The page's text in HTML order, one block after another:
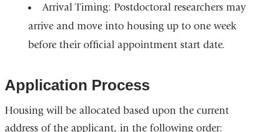
Arrival Timing: Postdoctoral researchers may
arrive and move into housing up to one week
before their official appointment start date.
Application Process
Housing will be allocated based upon the current
address of the applicant, in the following order: